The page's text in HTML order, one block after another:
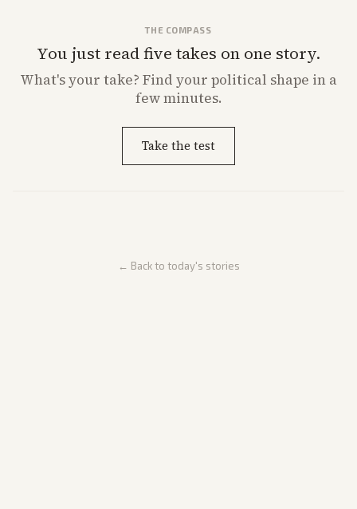
THE COMPASS
You just read five takes on one story.
What'syour take? Find your political shape in a
few minutes.
Take the test
← Back to today's stories